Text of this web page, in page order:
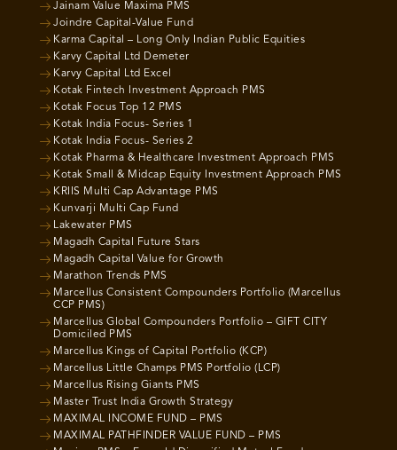
Jainam Value Maxima PMS
Joindre Capital-Value Fund
Karma Capital – Long Only Indian Public Equities
Karvy Capital Ltd Demeter
Karvy Capital Ltd Excel
Kotak Fintech Investment Approach PMS
Kotak Focus Top 12 PMS
Kotak India Focus- Series 1
Kotak India Focus- Series 2
Kotak Pharma & Healthcare Investment Approach PMS
Kotak Small & Midcap Equity Investment Approach PMS
KRIIS Multi Cap Advantage PMS
Kunvarji Multi Cap Fund
Lakewater PMS
Magadh Capital Future Stars
Magadh Capital Value for Growth
Marathon Trends PMS
Marcellus Consistent Compounders Portfolio (Marcellus
CCP PMS)
Marcellus Global Compounders Portfolio – GIFT CITY
Domiciled PMS
Marcellus Kings of Capital Portfolio (KCP)
Marcellus Little Champs PMS Portfolio (LCP)
Marcellus Rising Giants PMS
Master Trust India Growth Strategy
MAXIMAL INCOME FUND – PMS
MAXIMAL PATHFINDER VALUE FUND – PMS